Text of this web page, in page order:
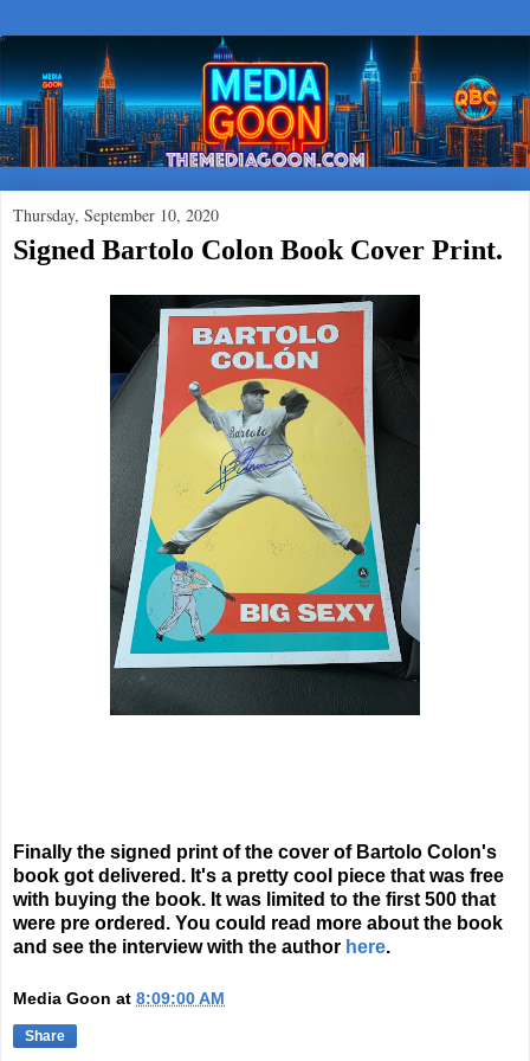
Thursday, September 10, 2020
Signed Bartolo Colon Book Cover Print.
Finally the signed print of the cover of Bartolo Colon's
book got delivered. It's a pretty cool piece that was free
with buying the book. It was limited to the first 500 that
were pre ordered. You could read more about the book
and see the interview with the author here.
Media Goon at 8:09:00 AM
Share